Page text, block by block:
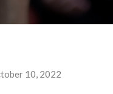
10, 2022